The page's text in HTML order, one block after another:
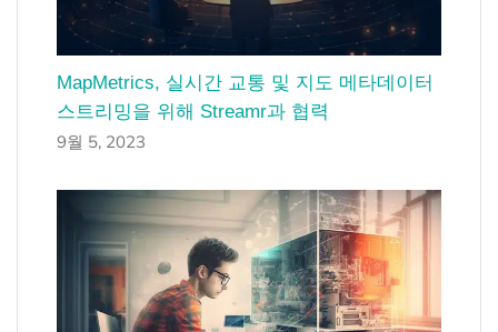
MapMetrics, 실시간 교통 및 지도 메타데이터
스트리밍을 위해 Streamr과 협력
9월 5, 2023